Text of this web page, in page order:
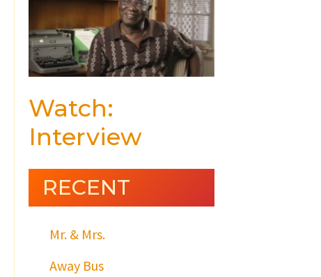
Watch:
Interview
RECENT
Mr. & Mrs.
Away Bus